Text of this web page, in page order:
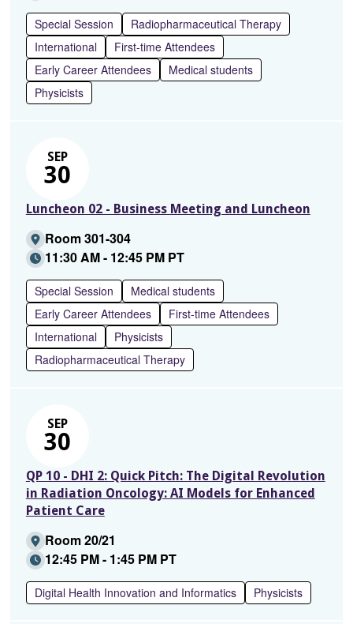
Special Session
Radiopharmaceutical Therapy
International
First-time Attendees
Early Career Attendees
Medical students
Physicists
SEP
30
Luncheon 02 - Business Meeting and Luncheon
Room 301-304
11:30 AM - 12:45 PM PT
Special Session
Medical students
Early Career Attendees
First-time Attendees
International
Physicists
Radiopharmaceutical Therapy
SEP
30
QP 10 - DHI 2: Quick Pitch: The Digital Revolution
in Radiation Oncology: AI Models for Enhanced
Patient Care
Room 20/21
12:45 PM - 1:45 PM PT
Digital Health Innovation and Informatics Physicists